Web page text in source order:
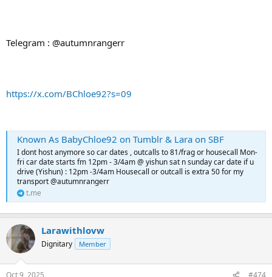
Telegram : @autumnrangerr
https://x.com/BChloe92?s=09
Known As BabyChloe92 on Tumblr & Lara on SBF
I dont host anymore so car dates , outcalls to 81/frag or housecall Mon-
fri car date starts fm 12pm - 3/4am @ yishun sat n sunday car date if u
drive (Yishun) : 12pm -3/4am Housecall or outcall is extra 50 for my
transport @autumnrangerr
t.me
Larawithlovw
Dignitary Member
Oct 9, 2025 #474